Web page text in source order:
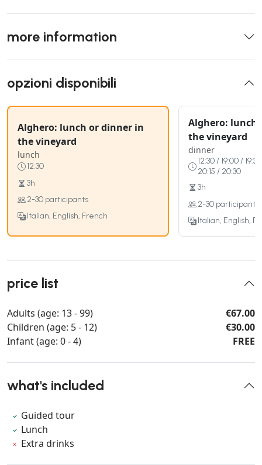
more information
opzioni disponibili
Alghero: lunch or dinner in
the vineyard
lunch
12:30
3h
2-30 participants
Italian, English, French
Alghero: lunch
the vineyard
dinner
12:30 / 19:00 /
20:15 / 20:30
3h
2-30 participants
Italian, English,
price list
Adults (age: 13 - 99)
€67.00
Children (age: 5 - 12)
€30.00
Infant (age: 0 - 4)
FREE
what's included
Guided tour
Lunch
Extra drinks